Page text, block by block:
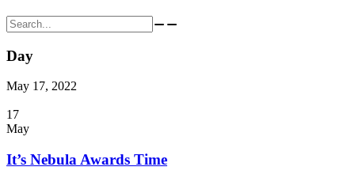
Search for:
Day
May 17, 2022
17
May
It’s Nebula Awards Time